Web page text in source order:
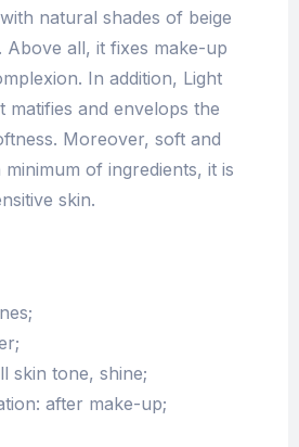
natural shades of beige
Above all, it fixes make-up
In addition, Light
matifies and envelops the
Moreover, soft and
of ingredients, it is
skin.
skin tone, shine;
after make-up;